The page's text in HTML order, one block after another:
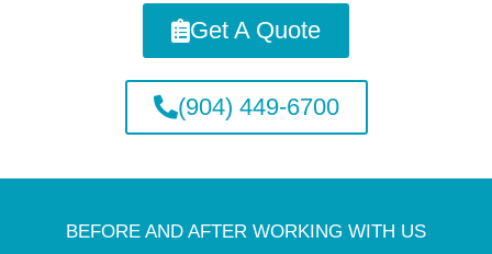
Get A Quote
(904) 449-6700
BEFORE AND AFTER WORKING WITH US